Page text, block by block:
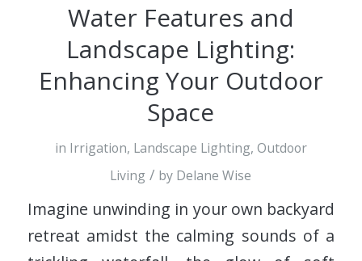
Water Features and
Landscape Lighting:
Enhancing Your Outdoor
Space
in Irrigation, Landscape Lighting, Outdoor
Living / by Delane Wise
Imagine unwinding in your own backyard
retreat amidst the calming sounds of a